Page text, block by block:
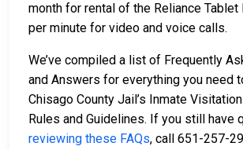
month for rental of the Reliance Tablet
per minute for video and voice calls.
We’ve compiled a list of Frequently
and Answers for everything you need
Chisago County Jail’s Inmate
Rules and Guidelines. If you still have
reviewing these FAQs, call 651-257-